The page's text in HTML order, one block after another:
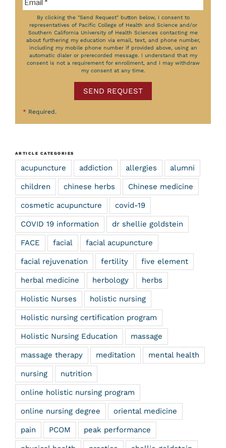
By clicking the "Send Request" button below, I consent to
representatives of Pacific College of Health and Science and/or
Southern California University of Health Sciences contacting me
about furthering my education via email, text, and phone number,
including my mobile phone number if provided above, using an
automatic dialer or prerecorded message. I understand that my
consent is not a requirement for enrollment, and I may withdraw
my consent at any time.
SEND REQUEST
* Required.
ARTICLE CATEGORIES
acupuncture addiction allergies alumni
children chinese herbs Chinese medicine
cosmetic acupuncture covid-19
COVID 19 information dr shellie goldstein
FACE facial facial acupuncture
facial rejuvenation fertility five element
herbal medicine herbology herbs
Holistic Nurses holistic nursing
Holistic nursing certification program
Holistic Nursing Education massage
massage therapy meditation mental health
nursing nutrition
online holistic nursing program
online nursing degree oriental medicine
pain PCOM peak performance